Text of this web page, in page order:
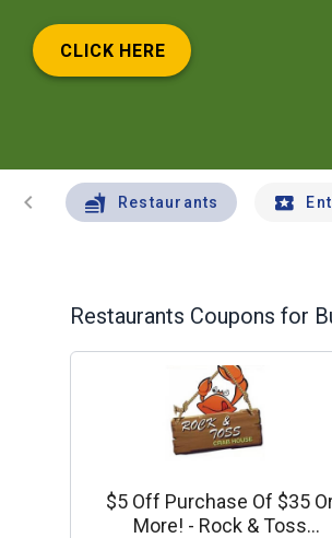
CLICK HERE
chevron_left Restaurants
Restaurants Coupons for
$5 Off Purchase Of $35
More! - Rock & Toss